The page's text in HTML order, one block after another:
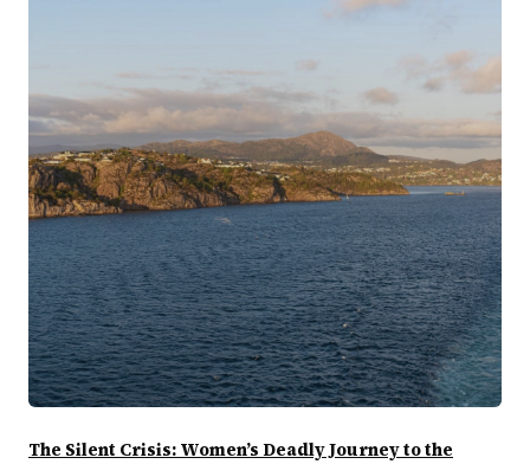
The Silent Crisis: Women’s Deadly Journey to the